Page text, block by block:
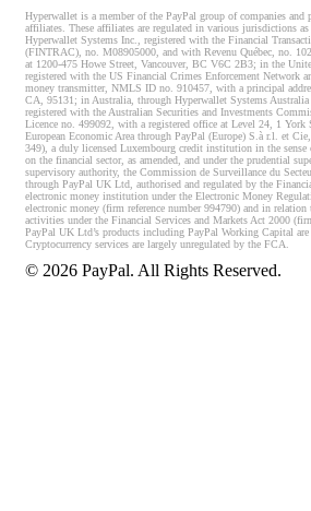
Hyperwallet is a member of the PayPal group of companies
affiliates. These affiliates are regulated in various jurisdictions
Hyperwallet Systems Inc., registered with the Financial
(FINTRAC), no. M08905000, and with Revenu Québec, no.
at 1200-475 Howe Street, Vancouver, BC V6C 2B3; in the
registered with the US Financial Crimes Enforcement Network
money transmitter, NMLS ID no. 910457, with a principal
CA, 95131; in Australia, through Hyperwallet Systems
registered with the Australian Securities and Investments
Licence no. 499092, with a registered office at Level 24, 1
European Economic Area through PayPal (Europe) S.à r.l. et
349), a duly licensed Luxembourg credit institution in the
on the financial sector, as amended, and under the prudential
supervisory authority, the Commission de Surveillance du
through PayPal UK Ltd, authorised and regulated by the
electronic money institution under the Electronic Money
electronic money (firm reference number 994790) and in
activities under the Financial Services and Markets Act 2000
PayPal UK Ltd’s products including PayPal Working Capital
Cryptocurrency services are largely unregulated by the FCA.
© 2026 PayPal. All Rights Reserved.